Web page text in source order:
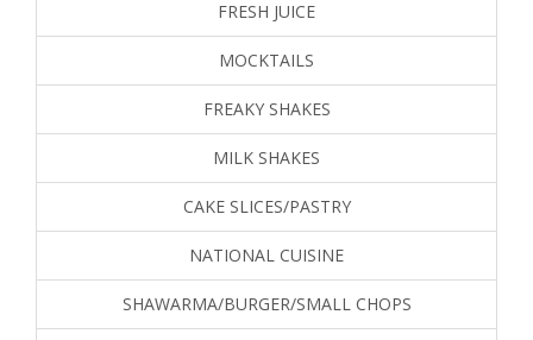
FRESH JUICE
MOCKTAILS
FREAKY SHAKES
MILK SHAKES
CAKE SLICES/PASTRY
NATIONAL CUISINE
SHAWARMA/BURGER/SMALL CHOPS